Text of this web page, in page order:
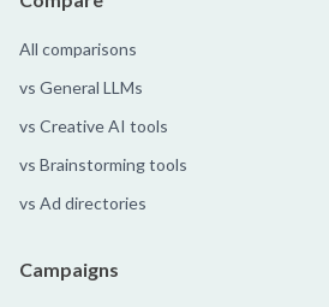
All comparisons
vs General LLMs
vs Creative AI tools
vs Brainstorming tools
vs Ad directories
Campaigns